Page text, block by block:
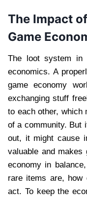
The Impact
Game
The loot system
economics. A
game economy
exchanging stuff
to each other, which
of a community. But
out, it might cause
valuable and makes
economy in
rare items are, how
act. To keep the